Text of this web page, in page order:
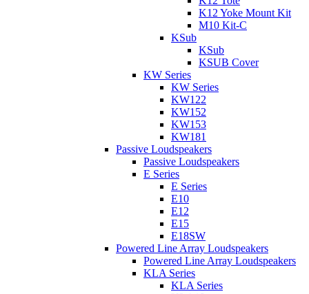
K12 Yoke Mount Kit
M10 Kit-C
KSub
KSub
KSUB Cover
KW Series
KW Series
KW122
KW152
KW153
KW181
Passive Loudspeakers
Passive Loudspeakers
E Series
E Series
E10
E12
E15
E18SW
Powered Line Array Loudspeakers
Powered Line Array Loudspeakers
KLA Series
KLA Series